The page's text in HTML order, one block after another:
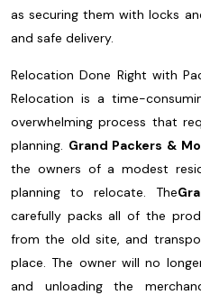
as securing them with locks
and safe delivery.
Relocation Done Right with
Relocation is a time-
overwhelming process that
planning. Grand Packers &
the owners of a modest
planning to relocate. The
carefully packs all of the
from the old site, and
place. The owner will no
and unloading the